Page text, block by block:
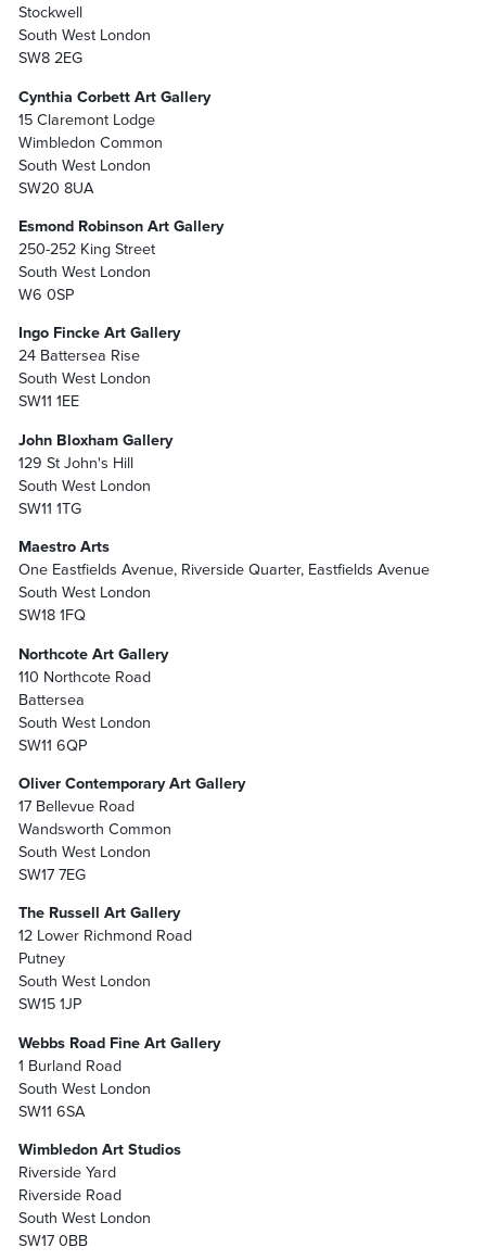
Stockwell
South West London
SW8 2EG
Cynthia Corbett Art Gallery
15 Claremont Lodge
Wimbledon Common
South West London
SW20 8UA
Esmond Robinson Art Gallery
250-252 King Street
South West London
W6 0SP
Ingo Fincke Art Gallery
24 Battersea Rise
South West London
SW11 1EE
John Bloxham Gallery
129 St John's Hill
South West London
SW11 1TG
Maestro Arts
One Eastfields Avenue, Riverside Quarter, Eastfields Avenue
South West London
SW18 1FQ
Northcote Art Gallery
110 Northcote Road
Battersea
South West London
SW11 6QP
Oliver Contemporary Art Gallery
17 Bellevue Road
Wandsworth Common
South West London
SW17 7EG
The Russell Art Gallery
12 Lower Richmond Road
Putney
South West London
SW15 1JP
Webbs Road Fine Art Gallery
1 Burland Road
South West London
SW11 6SA
Wimbledon Art Studios
Riverside Yard
Riverside Road
South West London
SW17 0BB